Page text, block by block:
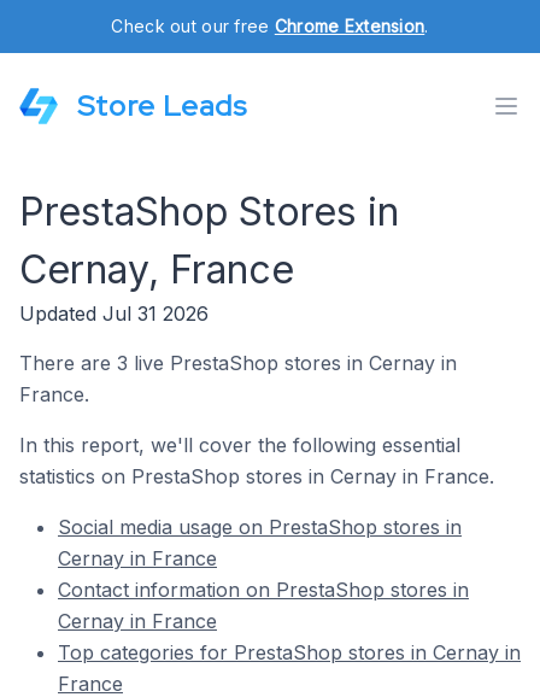
Check out our free Chrome Extension.
Store Leads
PrestaShop Stores in
Cernay, France
Updated Jul 31 2026
There are 3 live PrestaShop stores in Cernay in
France.
In this report, we'll cover the following essential
statistics on PrestaShop stores in Cernay in France.
Social media usage on PrestaShop stores in
Cernay in France
Contact information on PrestaShop stores in
Cernay in France
Top categories for PrestaShop stores in Cernay in
France